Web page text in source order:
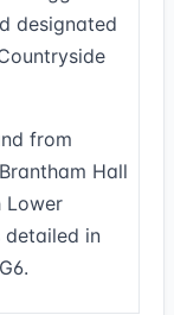
designated
from
Hall
Lower
detailed in